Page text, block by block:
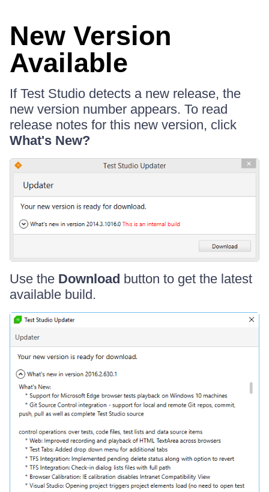
New Version
Available
If Test Studio detects a new release, the
new version number appears. To read
release notes for this new version, click
What's New?
Use the Download button to get the latest
available build.